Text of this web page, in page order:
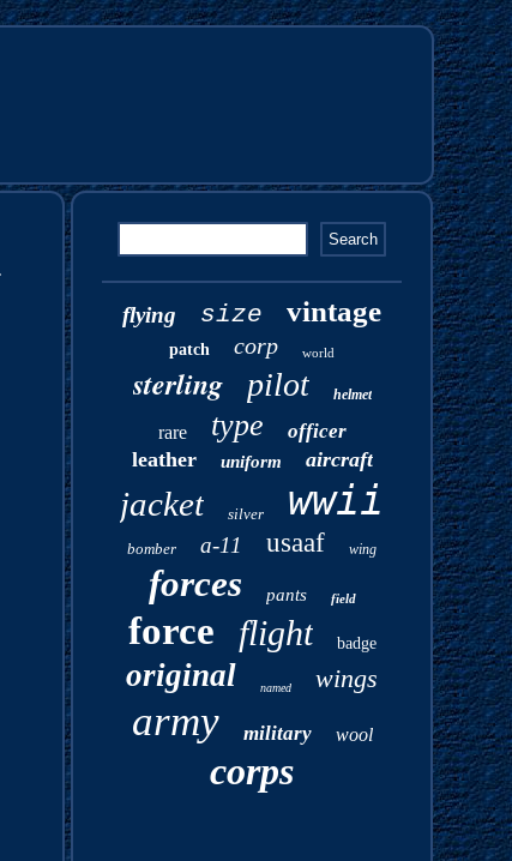
flying size vintage
patch corp world
sterling pilot helmet
rare type officer
leather uniform aircraft
jacket silver wwii
bomber a-11 usaaf wing
forces pants field
force flight badge
original named wings
army military wool
corps